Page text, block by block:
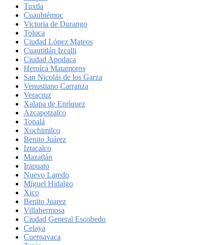
Tuxtla
Cuauhtémoc
Victoria de Durango
Toluca
Ciudad López Mateos
Cuautitlán Izcalli
Ciudad Apodaca
Heroica Matamoros
San Nicolás de los Garza
Venustiano Carranza
Veracruz
Xalapa de Enríquez
Azcapotzalco
Tonalá
Xochimilco
Benito Juárez
Iztacalco
Mazatlán
Irapuato
Nuevo Laredo
Miguel Hidalgo
Xico
Benito Juarez
Villahermosa
Ciudad General Escobedo
Celaya
Cuernavaca